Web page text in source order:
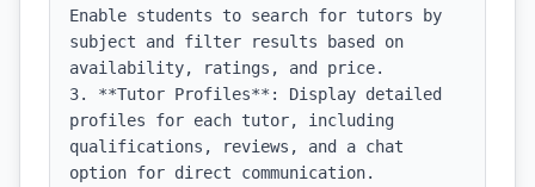
Enable students to search for tutors by
subject and filter results based on
availability, ratings, and price.
3. **Tutor Profiles**: Display detailed
profiles for each tutor, including
qualifications, reviews, and a chat
option for direct communication.